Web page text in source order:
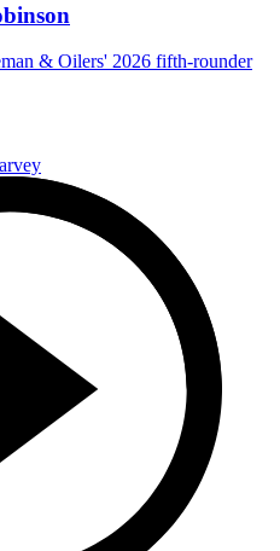
& Oilers' 2026 fifth-rounder